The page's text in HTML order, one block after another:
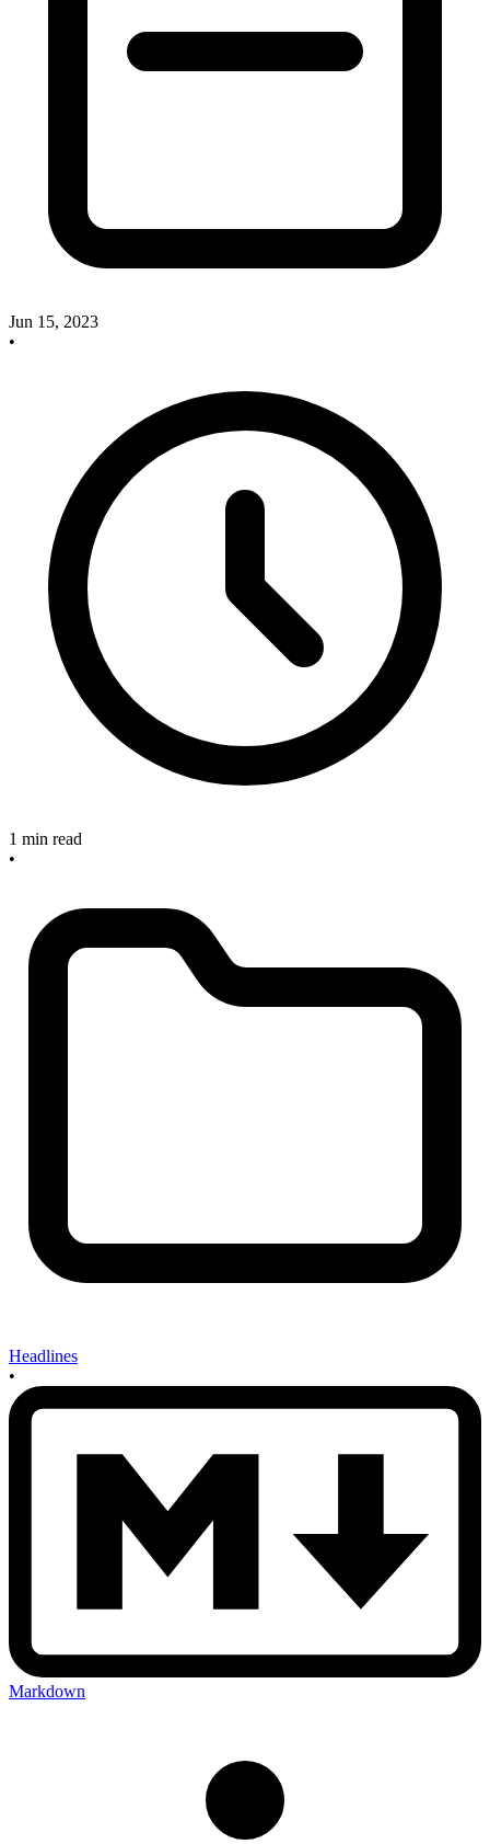
Jun 15, 2023
•
1 min read
•
Headlines
•
Markdown